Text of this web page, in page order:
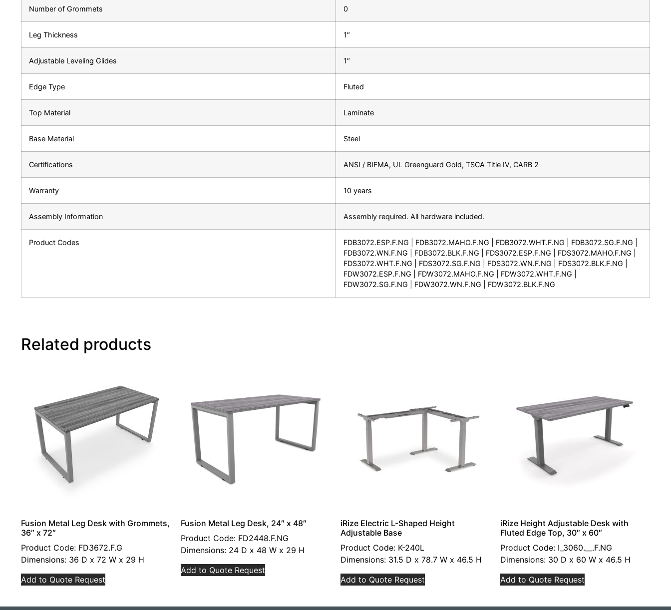
Number of Grommets 0
Leg Thickness 1″
Adjustable Leveling Glides 1″
Edge Type Fluted
Top Material Laminate
Base Material Steel
Certifications ANSI / BIFMA, UL Greenguard Gold, TSCA Title IV, CARB 2
Warranty 10 years
Assembly Information Assembly required. All hardware included.
Product Codes
FDB3072.ESP.F.NG | FDB3072.MAHO.F.NG | FDB3072.WHT.F.NG | FDB3072.SG.F.NG |
FDB3072.WN.F.NG | FDB3072.BLK.F.NG | FDS3072.ESP.F.NG | FDS3072.MAHO.F.NG |
FDS3072.WHT.F.NG | FDS3072.SG.F.NG | FDS3072.WN.F.NG | FDS3072.BLK.F.NG |
FDW3072.ESP.F.NG | FDW3072.MAHO.F.NG | FDW3072.WHT.F.NG |
FDW3072.SG.F.NG | FDW3072.WN.F.NG | FDW3072.BLK.F.NG
Related products
Fusion Metal Leg Desk with Grommets,
36″ x 72″
Product Code: FD3672.F.G
Dimensions: 36 D x 72 W x 29 H
Add to Quote Request
Fusion Metal Leg Desk, 24″ x 48″
Product Code: FD2448.F.NG
Dimensions: 24 D x 48 W x 29 H
Add to Quote Request
iRize Electric L-Shaped Height
Adjustable Base
Product Code: K-240L
Dimensions: 31.5 D x 78.7 W x 46.5 H
Add to Quote Request
iRize Height Adjustable Desk with
Fluted Edge Top, 30″ x 60″
Product Code: I_3060.__.F.NG
Dimensions: 30 D x 60 W x 46.5 H
Add to Quote Request